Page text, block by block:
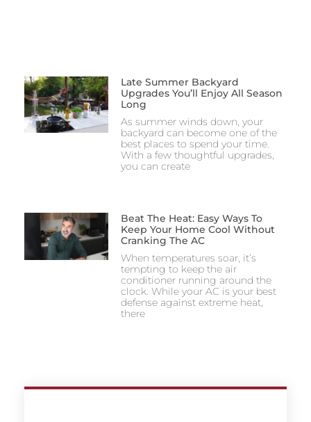
Late Summer Backyard
Upgrades You’ll Enjoy All Season
Long
As summer winds down, your
backyard can become one of the
best places to spend your time.
With a few thoughtful upgrades,
you can create
Beat The Heat: Easy Ways To
Keep Your Home Cool Without
Cranking The AC
When temperatures soar, it’s
tempting to keep the air
conditioner running around the
clock. While your AC is your best
defense against extreme heat,
there